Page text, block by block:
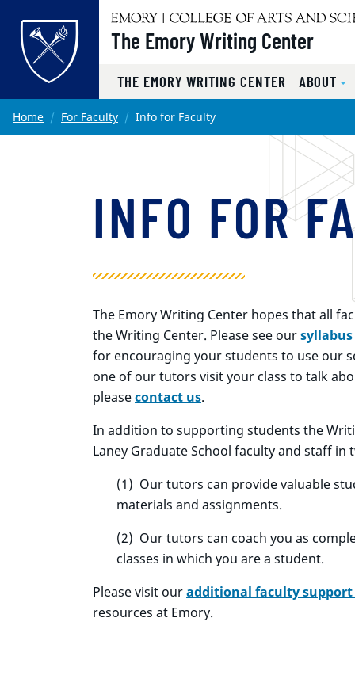
Skip to main content
The Emory Writing Center
THE EMORY WRITING CENTER ABOUT
Main content
Home For Faculty Info for Faculty
INFO FOR
The Emory Writing Center hopes that all
the Writing Center. Please see our
for encouraging your students to use our
one of our tutors visit your class to talk
pleasecontact us.
In addition to supporting students the
Laney Graduate School faculty and staff in
(1) Our tutors can provide valuable
materials and assignments.
(2) Our tutors can coach you as
classes in which you are a student.
Please visit ouradditional faculty support
resources at Emory.